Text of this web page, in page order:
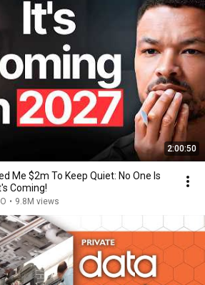
2:00:50
Me $2m To Keep Quiet: No One Is
Coming!
• 9.8M views